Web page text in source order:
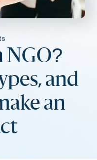
NGO?
and
an